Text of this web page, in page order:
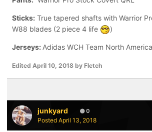
Sticks: True tapered shafts with Warrior
W88 blades (2 piece 4 life
)
Jerseys: Adidas WCH Team North
Edited April 10, 2018 by Fletch
junkyard 0
Posted April 13, 2018